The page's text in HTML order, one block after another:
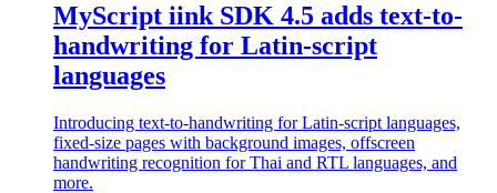
MyScript iink SDK 4.5 adds text-to-
handwriting for Latin-script
languages
Introducing text-to-handwriting for Latin-script languages,
fixed-size pages with background images, offscreen
handwriting recognition for Thai and RTL languages, and
more.